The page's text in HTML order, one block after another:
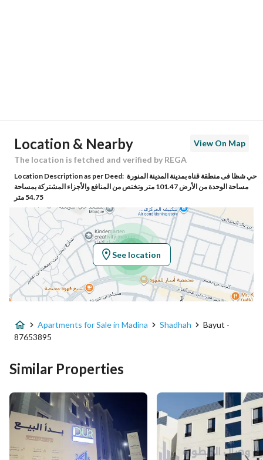
Building No 9
Additional No 6988
Latitude 24.491462112924445
Longitude 39.66809008505195
Property Specs
Advertisement Type For Sale
Listing Usage Residential Land
Area Size
Number of Rooms
Location & Nearby
View On Map
The location is fetched and verified by REGA
Location Description as per Deed: حي شظا فى منطقة قناه بمدينة المدينة المنورة
مساحة الوحدة من الأرض 101.47 متر وتختص من المنافع والأجزاء المشتركة بمساحة
54.75 متر
See location
Apartments for Sale in Madina Shadhah
Bayut -
87653895
Similar Properties